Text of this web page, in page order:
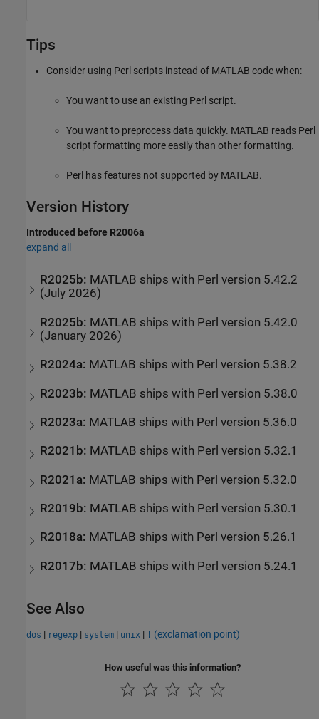
Tips
Consider using Perl scripts instead of MATLAB code when:
You want to use an existing Perl script.
You want to preprocess data quickly. MATLAB reads Perl
script formatting more easily than other formatting.
Perl has features not supported by MATLAB.
Version History
Introduced before R2006a
expand all
R2025b: MATLAB ships with Perl version 5.42.2
(July 2026)
R2025b: MATLAB ships with Perl version 5.42.0
(January 2026)
R2024a: MATLAB ships with Perl version 5.38.2
R2023b: MATLAB ships with Perl version 5.38.0
R2023a: MATLAB ships with Perl version 5.36.0
R2021b: MATLAB ships with Perl version 5.32.1
R2021a: MATLAB ships with Perl version 5.32.0
R2019b: MATLAB ships with Perl version 5.30.1
R2018a: MATLAB ships with Perl version 5.26.1
R2017b: MATLAB ships with Perl version 5.24.1
See Also
dos | regexp | system | unix | ! (exclamation point)
How useful was this information?